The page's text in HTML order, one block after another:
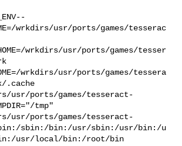
wrkdirs/usr/ports/games/tesserac
wrkdirs/usr/ports/games/tesser
wrkdirs/usr/ports/games/tessera
.cache
usr/ports/games/tesseract-
tmp"
usr/ports/games/tesseract-
sbin:/bin:/usr/sbin:/usr/bin:/u
usr/local/bin:/root/bin